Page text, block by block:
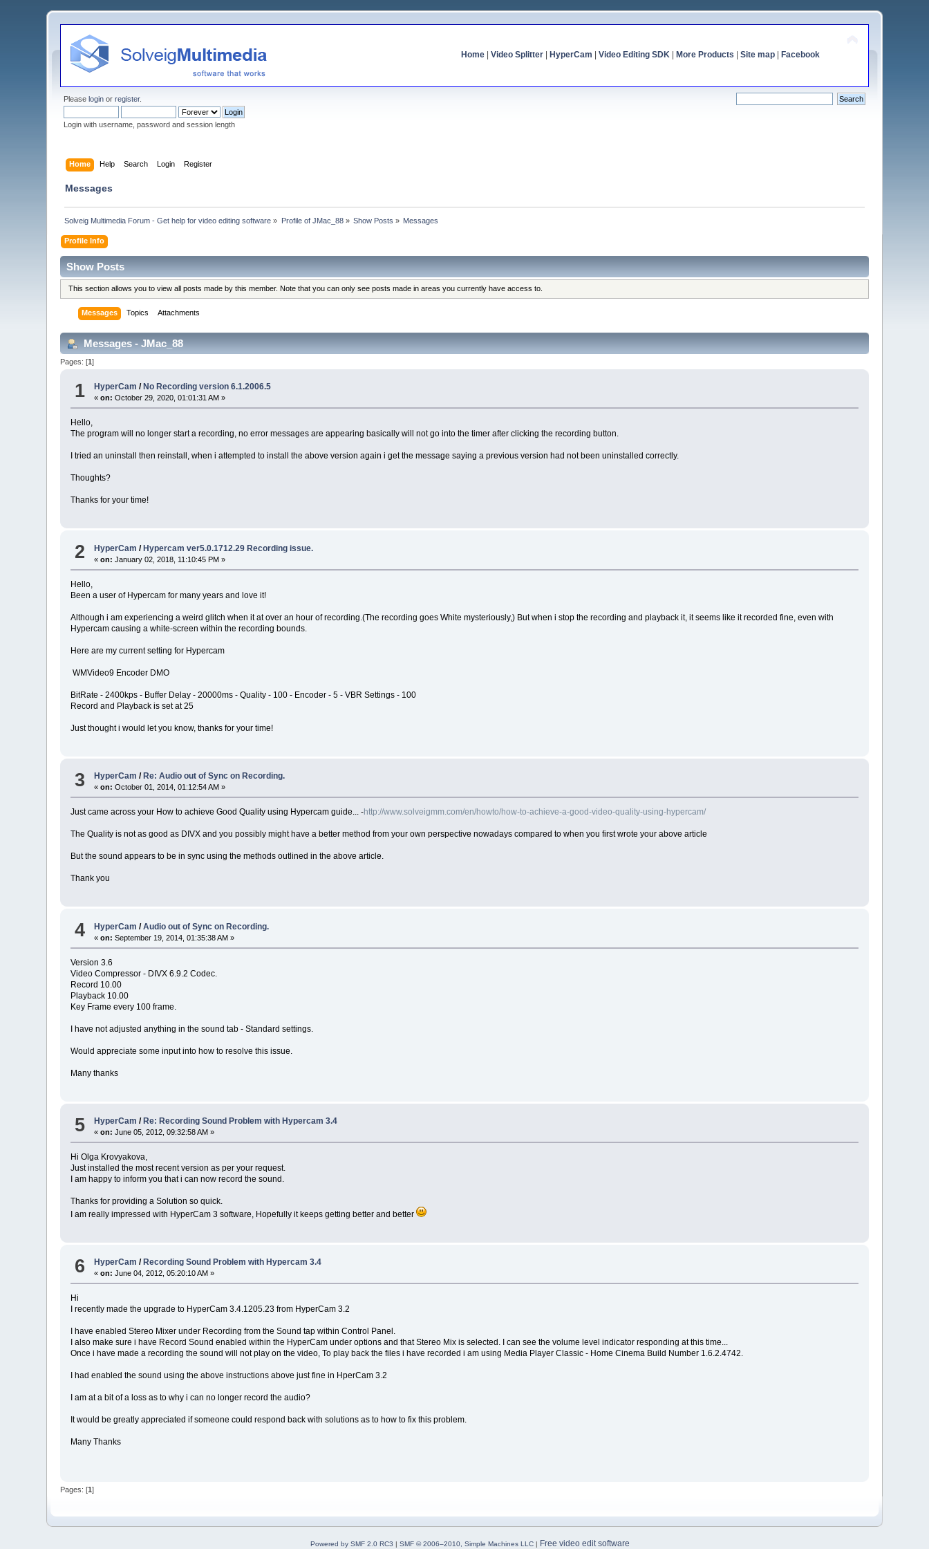
Home| Video Splitter| HyperCam Video Editing SDK| More Products Site map| Facebook
Pleaselogin orregister.
Login with username, password and session length
Home Help Search Login Register
Messages
Solveig Multimedia Forum - Get help for video editing software » Profile of JMac_88» Show Posts » Messages
Profile Info
Show Posts
This section allows you to view all posts made by this member. Note that you can only see posts made in areas you currently have access to.
Messages Topics Attachments
Messages - JMac_88
Pages: [1]
1 HyperCam / No Recording version 6.1.2006.5
«on: October 29, 2020, 01:01:31 AM »
Hello,
The program will no longer start a recording, no error messages are appearing basically will not go into the timer after clicking the recording button.
I tried an uninstall then reinstall, when i attempted to install the above version again i get the message saying a previous version had not been uninstalled correctly.
Thoughts?
Thanks for your time!
2 HyperCam /Hypercam ver5.0.1712.29 Recording issue.
«on: January 02, 2018, 11:10:45 PM »
Hello,
Been a user of Hypercam for many years and love it!
Although i am experiencing a weird glitch when it at over an hour of recording.(The recording goes White mysteriously,) But when i stop the recording and playback it, it seems like it recorded fine, even with
Hypercam causing a white-screen within the recording bounds.
Here are my current setting for Hypercam
WMVideo9 Encoder DMO
BitRate - 2400kps - Buffer Delay - 20000ms - Quality - 100 - Encoder - 5 - VBR Settings - 100
Record and Playback is set at 25
Just thought i would let you know, thanks for your time!
3 HyperCam / Re: Audio out of Sync on Recording.
«on: October 01, 2014, 01:12:54 AM »
Just came across your How to achieve Good Quality using Hypercam guide... -http://www.solveigmm.com/en/howto/how-to-achieve-a-good-video-quality-using-hypercam/
The Quality is not as good as DIVX and you possibly might have a better method from your own perspective nowadays compared to when you first wrote your above article
But the sound appears to be in sync using the methods outlined in the above article.
Thank you
4 HyperCam /Audio out of Sync on Recording.
«on: September 19, 2014, 01:35:38 AM »
Version 3.6
Video Compressor - DIVX 6.9.2 Codec.
Record 10.00
Playback 10.00
Key Frame every 100 frame.
I have not adjusted anything in the sound tab - Standard settings.
Would appreciate some input into how to resolve this issue.
Many thanks
5 HyperCam / Re: Recording Sound Problem with Hypercam 3.4
«on: June 05, 2012, 09:32:58 AM »
Hi Olga Krovyakova,
Just installed the most recent version as per your request.
I am happy to inform you that i can now record the sound.
Thanks for providing a Solution so quick.
I am really impressed with HyperCam 3 software, Hopefully it keeps getting better and better
6 HyperCam / Recording Sound Problem with Hypercam 3.4
«on: June 04, 2012, 05:20:10 AM »
Hi
I recently made the upgrade to HyperCam 3.4.1205.23 from HyperCam 3.2
I have enabled Stereo Mixer under Recording from the Sound tap within Control Panel.
I also make sure i have Record Sound enabled within the HyperCam under options and that Stereo Mix is selected. I can see the volume level indicator responding at this time...
Once i have made a recording the sound will not play on the video, To play back the files i have recorded i am using Media Player Classic - Home Cinema Build Number 1.6.2.4742.
I had enabled the sound using the above instructions above just fine in HperCam 3.2
I am at a bit of a loss as to why i can no longer record the audio?
It would be greatly appreciated if someone could respond back with solutions as to how to fix this problem.
Many Thanks
Pages: [1]
Powered by SMF 2.0 RC3 | SMF © 2006–2010, Simple Machines LLC| Free video edit software